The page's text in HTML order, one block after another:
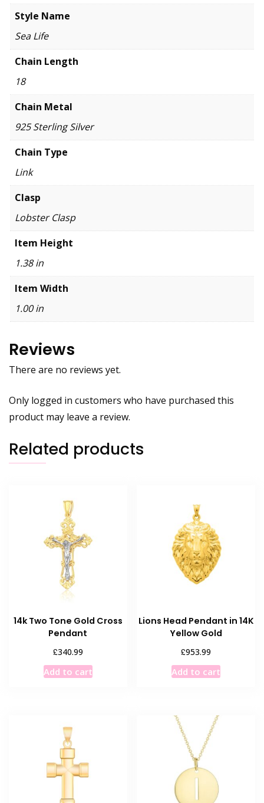
Style Name
Sea Life
Chain Length
18
Chain Metal
925 Sterling Silver
Chain Type
Link
Clasp
Lobster Clasp
Item Height
1.38 in
Item Width
1.00 in
Reviews
There are no reviews yet.
Only logged in customers who have purchased this
product may leave a review.
Related products
14k Two Tone Gold Cross
Pendant
£340.99
Add to cart
Lions Head Pendant in 14K
Yellow Gold
£953.99
Add to cart